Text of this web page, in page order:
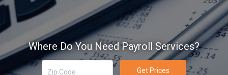
Where Do You Need Payroll Services?
Get Prices